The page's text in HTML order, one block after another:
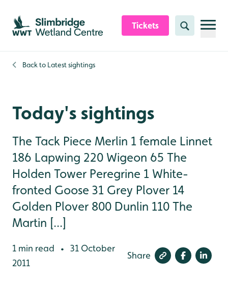
Skip to content header
Skip to main content
Skip to content footer
Tickets Search
Back to Latest sightings
Today's sightings
The Tack Piece Merlin 1 female Linnet
186 Lapwing 220 Wigeon 65 The
Holden Tower Peregrine 1 White-
fronted Goose 31 Grey Plover 14
Golden Plover 800 Dunlin 110 The
Martin [...]
1 min read •
31 October
2011
Share